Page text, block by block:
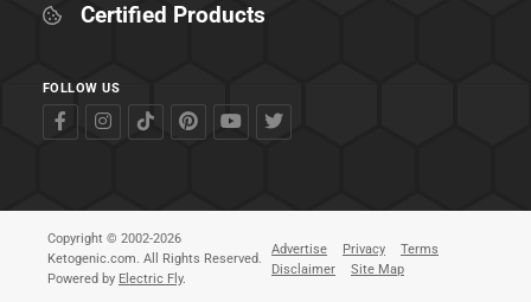
Certified Products
FOLLOW US
Copyright © 2002-2026
Ketogenic.com. All Rights Reserved.
Powered by Electric Fly.
Advertise Privacy
Terms
Disclaimer
Site Map